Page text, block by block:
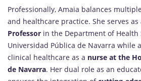
Professionally, Amaia balances
and healthcare practice. She serves as
Professor in the Department of Health
Universidad Pública de Navarra while
clinical healthcare as a nurse at the
de Navarra. Her dual role as an